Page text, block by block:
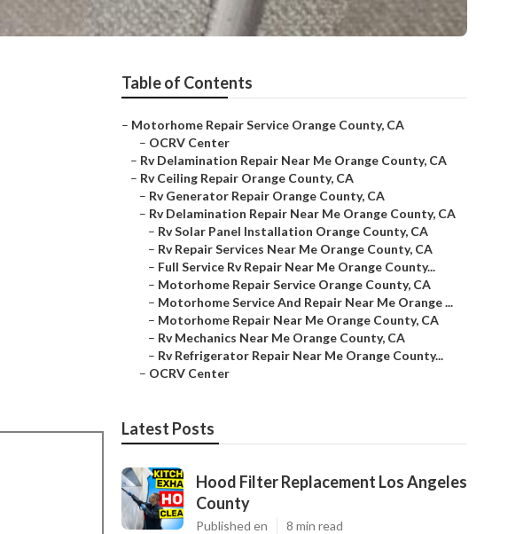
Table of Contents
– Motorhome Repair Service Orange County, CA
– OCRV Center
– Rv Delamination Repair Near Me Orange County, CA
– Rv Ceiling Repair Orange County, CA
– Rv Generator Repair Orange County, CA
– Rv Delamination Repair Near Me Orange County, CA
– Rv Solar Panel Installation Orange County, CA
– Rv Repair Services Near Me Orange County, CA
– Full Service Rv Repair Near Me Orange County...
– Motorhome Repair Service Orange County, CA
– Motorhome Service And Repair Near Me Orange ...
– Motorhome Repair Near Me Orange County, CA
– Rv Mechanics Near Me Orange County, CA
– Rv Refrigerator Repair Near Me Orange County...
– OCRV Center
Latest Posts
Hood Filter Replacement Los Angeles
County
Published en 8 min read